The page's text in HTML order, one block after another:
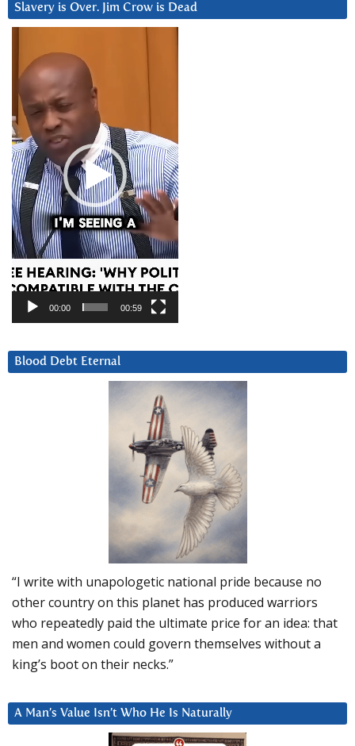
Slavery is Over. Jim Crow is Dead
Player
00:00 00:59
Blood Debt Eternal
“I write with unapologetic national pride because no
other country on this planet has produced warriors
who repeatedly paid the ultimate price for an idea: that
men and women could govern themselves without a
king’s boot on their necks.”
A Man’s Value Isn’t Who He Is Naturally